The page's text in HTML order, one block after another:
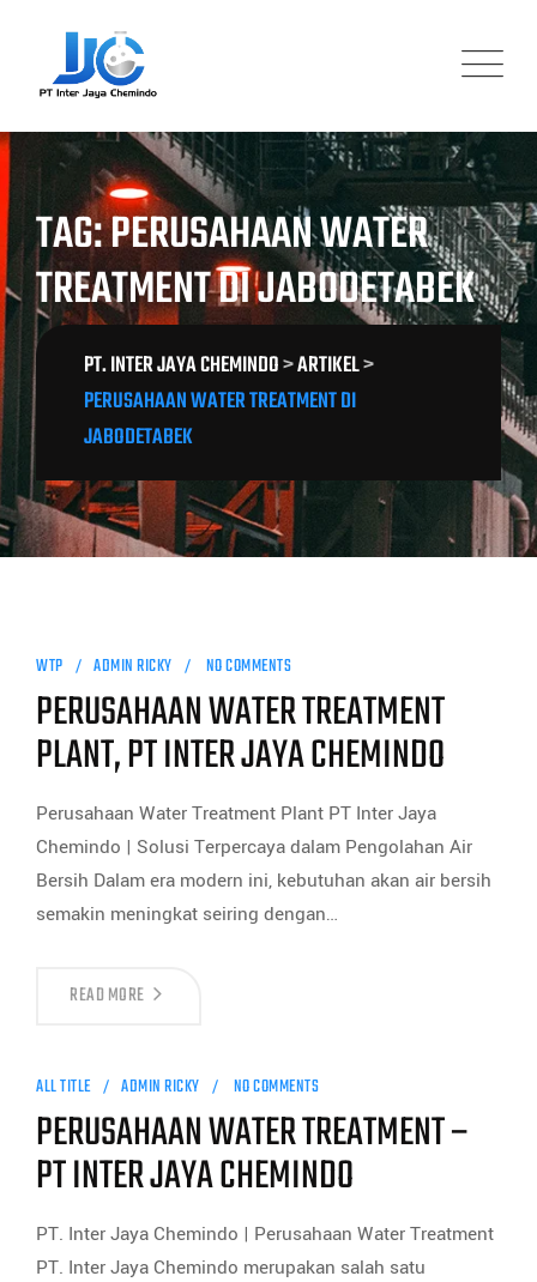
content
TAG: PERUSAHAAN WATER
TREATMENT DI JABODETABEK
PT. INTER JAYA CHEMINDO>ARTIKEL>
PERUSAHAAN WATER TREATMENT DI
JABODETABEK
WTP ADMIN RICKY NO COMMENTS
PERUSAHAAN WATER TREATMENT
PLANT, PT INTER JAYA CHEMINDO
Perusahaan Water Treatment Plant PT Inter Jaya
Chemindo | Solusi Terpercaya dalam Pengolahan Air
Bersih Dalam era modern ini, kebutuhan akan air bersih
semakin meningkat seiring dengan…
READ MORE
ALL TITLE ADMIN RICKY NO COMMENTS
PERUSAHAAN WATER TREATMENT –
PT INTER JAYA CHEMINDO
PT. Inter Jaya Chemindo | Perusahaan Water Treatment
PT. Inter Jaya Chemindo merupakan salah satu